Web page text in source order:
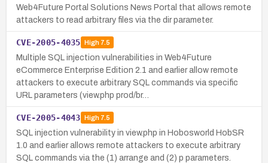
Web4Future Portal Solutions News Portal that allows remote
attackers to read arbitrary files via the dir parameter.
CVE-2005-4035 High7.5
Multiple SQL injection vulnerabilities in Web4Future
eCommerce Enterprise Edition 2.1 and earlier allow remote
attackers to execute arbitrary SQL commands via specific
URL parameters (view.php prod/br…
CVE-2005-4043 High7.5
SQL injection vulnerability in view.php in Hobosworld HobSR
1.0 and earlier allows remote attackers to execute arbitrary
SQL commands via the (1) arrange and (2) p parameters.